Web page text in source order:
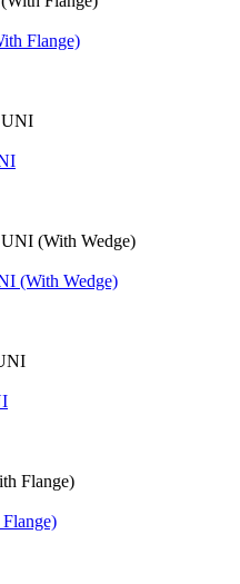
Flange)
(With Wedge)